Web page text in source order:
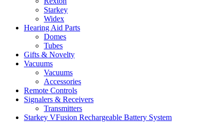
Starkey
Widex
Hearing Aid Parts
Domes
Tubes
Gifts & Novelty
Vacuums
Vacuums
Accessories
Remote Controls
Signalers & Receivers
Transmitters
Starkey VFusion Rechargeable Battery System